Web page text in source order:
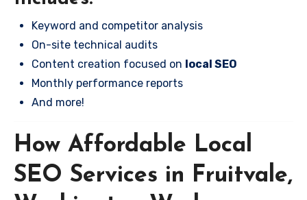
Keyword and competitor analysis
On-site technical audits
Content creation focused on local SEO
Monthly performance reports
And more!
How Affordable Local
SEO Services in Fruitvale,